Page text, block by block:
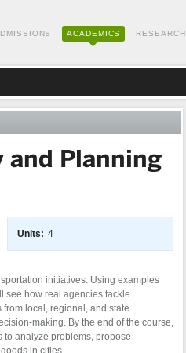
ACADEMICS RESEARCH
Planning
Units: 4
initiatives. Using examples
see how real agencies tackle
local, regional, and state
making. By the end of the course,
to analyze problems, propose